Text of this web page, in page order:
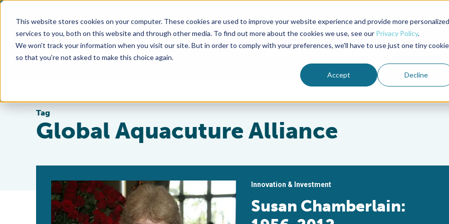
This website stores cookies on your computer. These cookies are used to improve your website experience and provide more personalized
services to you, both on this website and through other media. To find out more about the cookies we use, see our Privacy Policy.
We won't track your information when you visit our site. But in order to comply with your preferences, we'll have to use just one tiny cookie
so that you're not asked to make this choice again.
Accept Decline
Advocate Magazine Aquademia Podcast
ABOUT MEMBERSHIP
Tag
Global Aquacuture Alliance
Innovation & Investment
Susan Chamberlain: